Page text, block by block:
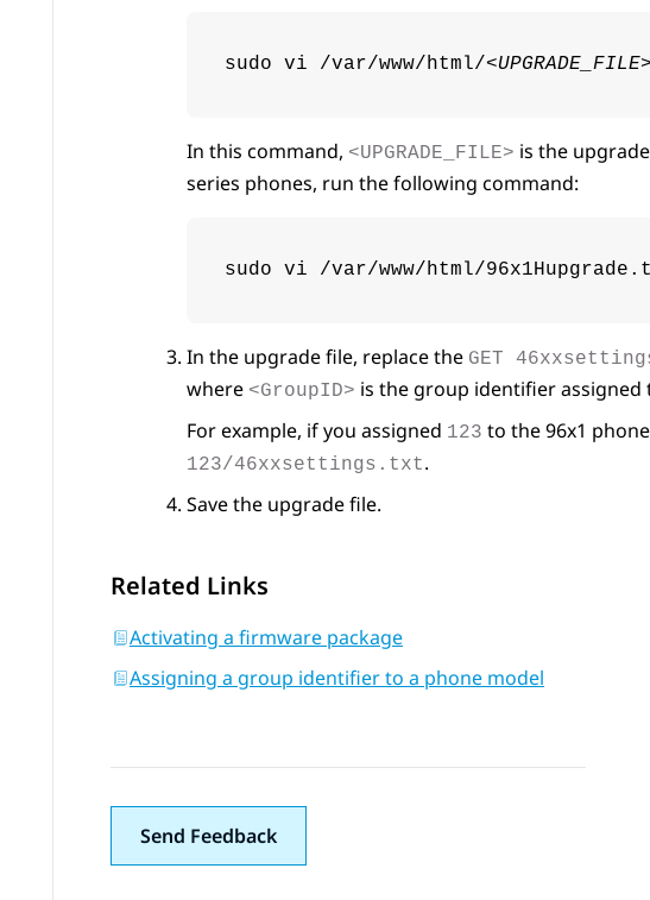
sudo vi /var/www/html/<UPGRADE_FILE>
In this command, <UPGRADE_FILE> is the
series phones, run the following command:
sudo vi /var/www/html/
In the upgrade file, replace the GET
where <GroupID> is the group identifier assigned
For example, if you assigned 123 to the 96x1
123/46xxsettings.txt.
Save the upgrade file.
Related Links
Activating a firmware package
Assigning a group identifier to a phone model
Send Feedback